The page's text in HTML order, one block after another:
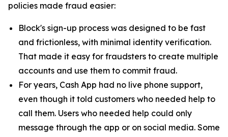
policies made fraud easier:
Block's sign-up process was designed to be fast
and frictionless, with minimal identity verification.
That made it easy for fraudsters to create multiple
accounts and use them to commit fraud.
For years, Cash App had no live phone support,
even though it told customers who needed help to
call them. Users who needed help could only
message through the app or on social media. Some